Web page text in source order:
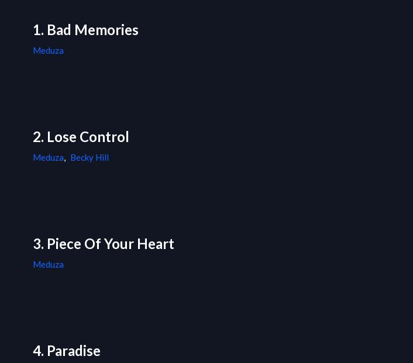
1. Bad Memories
Meduza
2. Lose Control
Meduza, Becky Hill
3. Piece Of Your Heart
Meduza
4. Paradise